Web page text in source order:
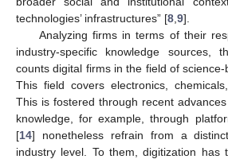
technologies’ infrastructures” [8 9].
Analyzing firms in terms of their
industry-specific knowledge sources,
counts digital firms in the field of
This field covers electronics,
This is fostered through recent
knowledge, for example, through
[14] nonetheless refrain from a
industry level. To them, digitization has